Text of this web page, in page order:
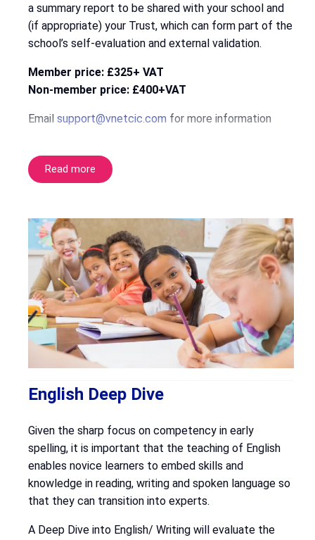
a summary report to be shared with your school and
(if appropriate) your Trust, which can form part of the
school’s self-evaluation and external validation.
Member price: £325+ VAT
Non-member price: £400+VAT
Email support@vnetcic.com for more information
Read more
English Deep Dive
Given the sharp focus on competency in early
spelling, it is important that the teaching of English
enables novice learners to embed skills and
knowledge in reading, writing and spoken language so
that they can transition into experts.
A Deep Dive into English/ Writing will evaluate the